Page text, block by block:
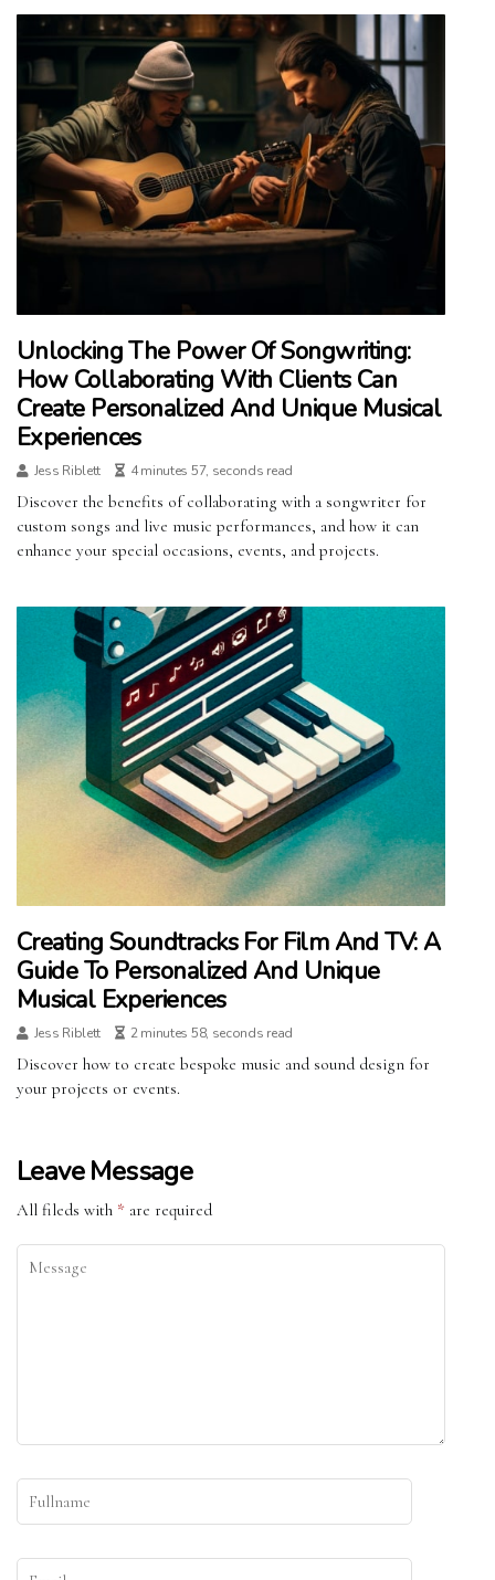
Unlocking The Power Of Songwriting:
How Collaborating With Clients Can
Create Personalized And Unique Musical
Experiences
Jess Riblett 4 minutes 57, seconds read
Discover the benefits of collaborating with a songwriter for
custom songs and live music performances, and how it can
enhance your special occasions, events, and projects.
Creating Soundtracks For Film And TV: A
Guide To Personalized And Unique
Musical Experiences
Jess Riblett 2 minutes 58, seconds read
Discover how to create bespoke music and sound design for
your projects or events.
Leave Message
All fileds with * are required